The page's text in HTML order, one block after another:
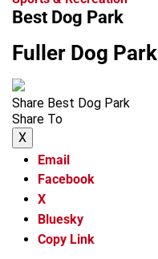
Best Dog Park
Fuller Dog Park
Share Best Dog Park
Share To
X
Email
Facebook
X
Bluesky
Copy Link